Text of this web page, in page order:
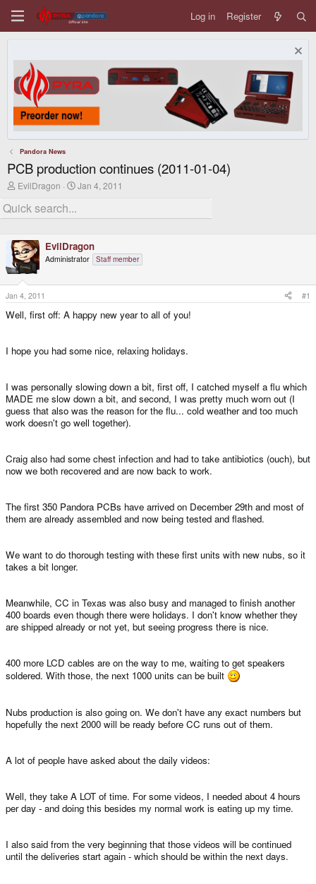
Log in Register
Pandora News
PCB production continues (2011-01-04)
T
r
e
d
s
t
a
e
r
EvilDragon
S
r
a
t
Jan 4, 2011
EvilDragon
Administrator Staff member
Jan 4, 2011 #1
Well, first off: A happy new year to all of you!
I hope you had some nice, relaxing holidays.
I was personally slowing down a bit, first off, I catched myself a flu which
MADE me slow down a bit, and second, I was pretty much worn out (I
guess that also was the reason for the flu... cold weather and too much
work doesn't go well together).
Craig also had some chest infection and had to take antibiotics (ouch), but
now we both recovered and are now back to work.
The first 350 Pandora PCBs have arrived on December 29th and most of
them are already assembled and now being tested and flashed.
We want to do thorough testing with these first units with new nubs, so it
takes a bit longer.
Meanwhile, CC in Texas was also busy and managed to finish another
400 boards even though there were holidays. I don't know whether they
are shipped already or not yet, but seeing progress there is nice.
400 more LCD cables are on the way to me, waiting to get speakers
soldered. With those, the next 1000 units can be built
Nubs production is also going on. We don't have any exact numbers but
hopefully the next 2000 will be ready before CC runs out of them.
A lot of people have asked about the daily videos:
Well, they take A LOT of time. For some videos, I needed about 4 hours
per day - and doing this besides my normal work is eating up my time.
I also said from the very beginning that those videos will be continued
until the deliveries start again - which should be within the next days.